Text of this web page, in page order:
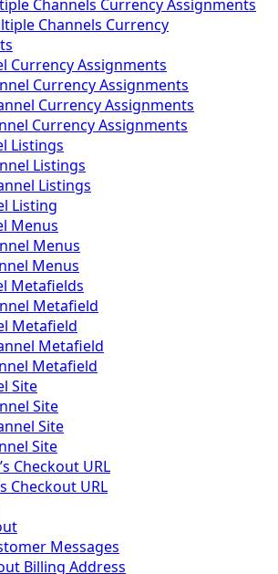
Channels Currency Assignments
Channels Currency
Currency Assignments
Currency Assignments
Currency Assignments
Currency Assignments
Listings
Listings
Listings
Listing
Menus
Menus
Menus
Metafields
Metafield
Metafield
Metafield
Metafield
Site
Site
Site
Site
Checkout URL
Checkout URL
Messages
Billing Address